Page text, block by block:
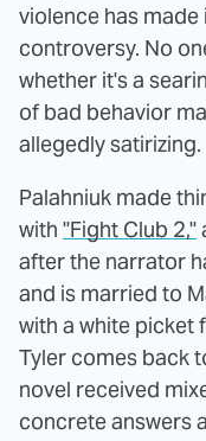
violence has
controversy. No
whether it's a
of bad behavior
allegedly satirizing.
Palahniuk made
with "Fight Club 2,"
after the narrator
and is married to
with a white picket
Tyler comes back
novel received
concrete answers